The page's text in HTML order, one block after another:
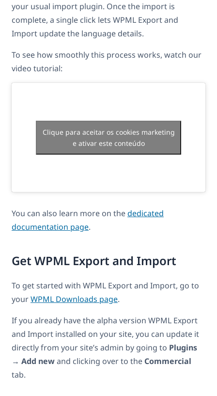
your usual import plugin. Once the import is
complete, a single click lets WPML Export and
Import update the language details.
To see how smoothly this process works, watch our
video tutorial:
Clique para aceitar os cookies marketing
e ativar este conteúdo
You can also learn more on thededicated
documentation page.
Get WPML Export and Import
To get started with WPML Export and Import, go to
yourWPML Downloads page.
If you already have the alpha version WPML Export
and Import installed on your site, you can update it
directly from your site’s admin by going to Plugins
→ Add newand clicking over to the Commercial
tab.